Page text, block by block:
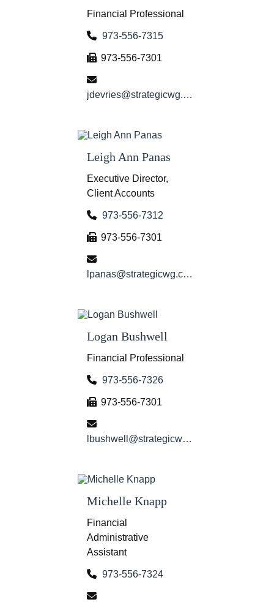
Financial Professional
973-556-7315
973-556-7301
jdevries@strategicwg.com
Leigh Ann Panas
Executive Director,
Client Accounts
973-556-7312
973-556-7301
lpanas@strategicwg.com
Logan Bushwell
Financial Professional
973-556-7326
973-556-7301
lbushwell@strategicwg.com
Michelle Knapp
Financial
Administrative
Assistant
973-556-7324